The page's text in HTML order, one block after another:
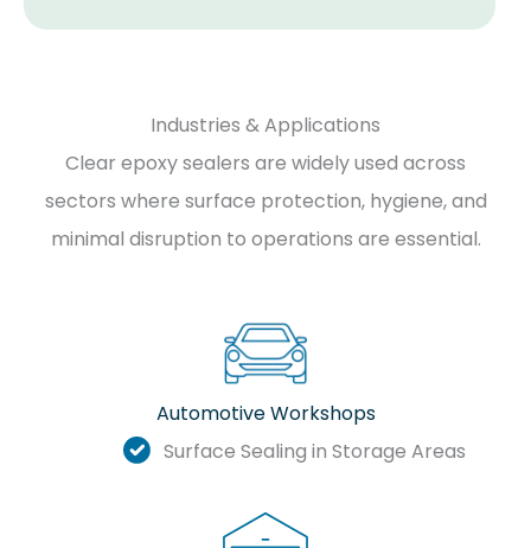
Industries & Applications
Clear epoxy sealers are widely used across
sectors where surface protection, hygiene, and
minimal disruption to operations are essential.
Automotive Workshops
Surface Sealing in Storage Areas